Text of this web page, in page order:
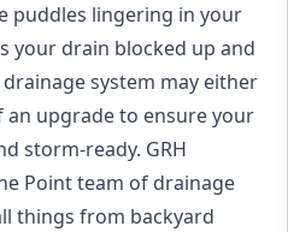
puddles lingering in your
your drain blocked up and
system may either
an upgrade to ensure your
storm-ready. GRH
Point team of drainage
things from backyard